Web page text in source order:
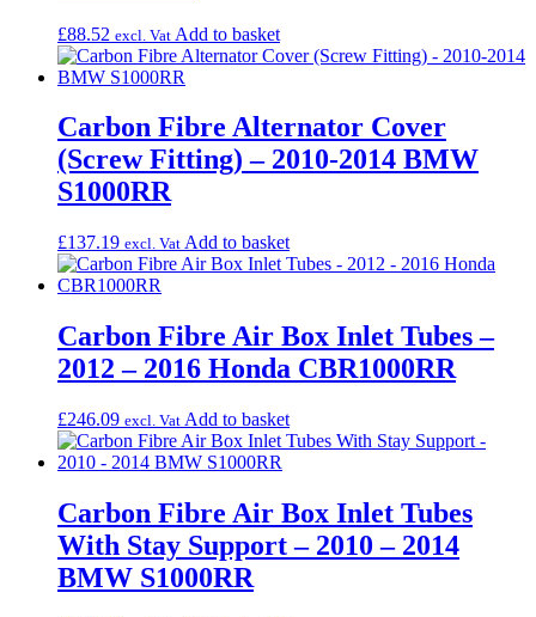
£88.52 excl. Vat Add to basket
Carbon Fibre Alternator Cover
(Screw Fitting) – 2010-2014 BMW
S1000RR
£137.19 excl. Vat Add to basket
Carbon Fibre Air Box Inlet Tubes –
2012 – 2016 Honda CBR1000RR
£246.09 excl. Vat Add to basket
Carbon Fibre Air Box Inlet Tubes
With Stay Support – 2010 – 2014
BMW S1000RR